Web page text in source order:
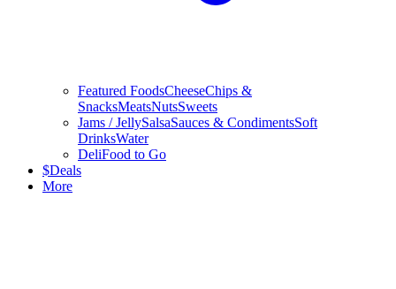
Featured FoodsCheeseChips &
SnacksMeatsNutsSweets
Jams / JellySalsaSauces & CondimentsSoft
DrinksWater
DeliFood to Go
$Deals
More